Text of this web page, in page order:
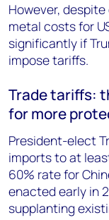
However,
metal costs for
significantly if
impose tariffs.
Trade tariffs:
for more
President-elect
imports to at
60% rate for
enacted early in
supplanting